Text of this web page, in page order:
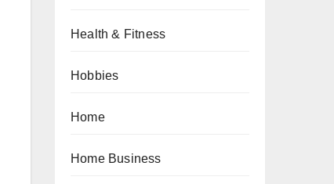
Health & Fitness
Hobbies
Home
Home Business